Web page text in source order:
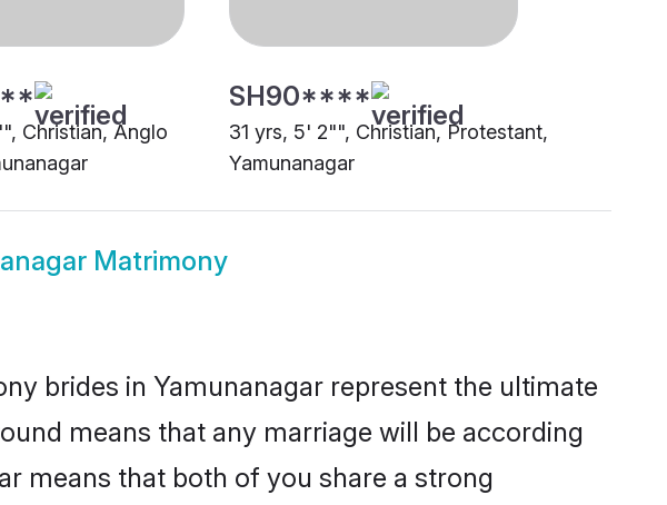
Christian, Anglo
SH90****
31 yrs, 5' 2"", Christian, Protestant,
Yamunanagar
Matrimony
brides in Yamunanagar represent the ultimate
means that any marriage will be according
means that both of you share a strong